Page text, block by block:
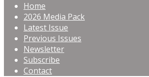
Home
2026 Media Pack
Latest Issue
Previous Issues
Newsletter
Subscribe
Contact